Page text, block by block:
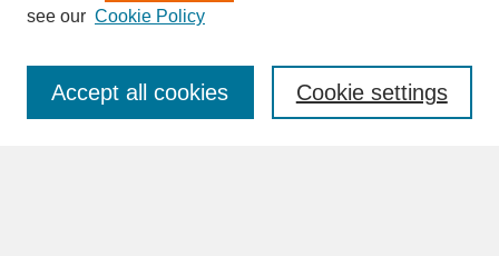
Enter search terms:
see our Cookie Policy
Cookie settings
Accept all cookies